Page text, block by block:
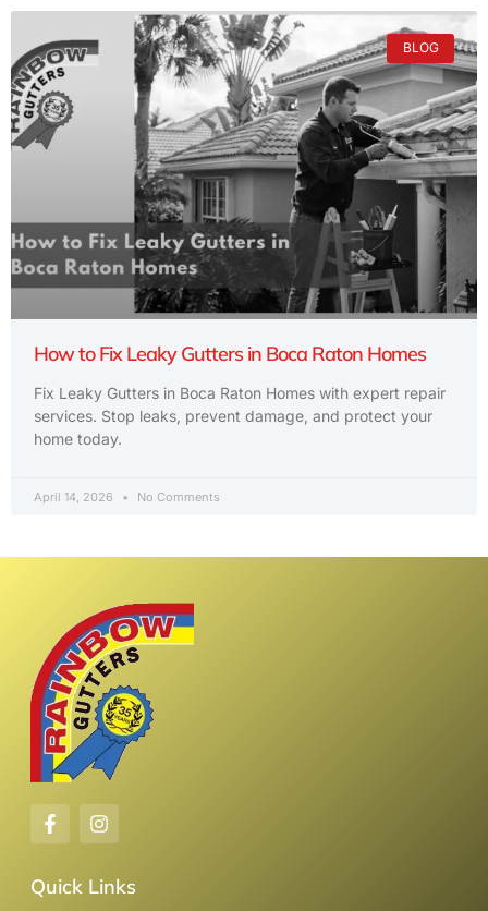
BLOG
How to Fix Leaky Gutters in Boca Raton Homes
Fix Leaky Gutters in Boca Raton Homes with expert repair
services. Stop leaks, prevent damage, and protect your
home today.
April 14, 2026 No Comments
Quick Links